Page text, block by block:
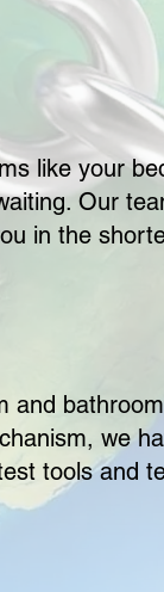
like your
Our
in the
and
we
tools and